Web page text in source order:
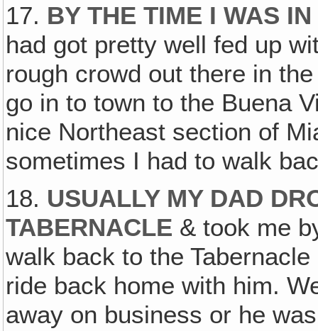
17. BY THE TIME I WAS
had got pretty well fed up
rough crowd out there in
go in to town to the Buena
nice Northeast section of
sometimes I had to walk
18. USUALLY MY DAD
TABERNACLE & took me
walk back to the
ride back home with him.
away on business or he